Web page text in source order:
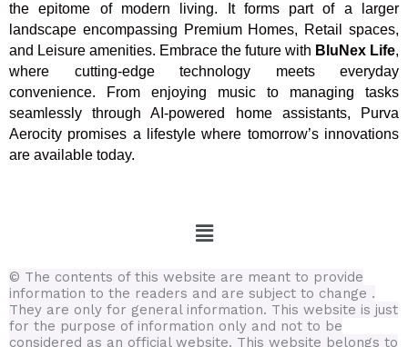
the epitome of modern living. It forms part of a larger
landscape encompassing Premium Homes, Retail spaces,
and Leisure amenities. Embrace the future with BluNex Life,
where cutting-edge technology meets everyday
convenience. From enjoying music to managing tasks
seamlessly through AI-powered home assistants, Purva
Aerocity promises a lifestyle where tomorrow’s innovations
are available today.
Menu
© The contents of this website are meant to provide
information to the readers and are subject to change .
They are only for general information. This website is just
for the purpose of information only and not to be
considered as an official website. This website belongs to